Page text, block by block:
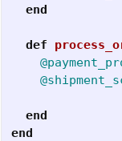
end
def
end
end